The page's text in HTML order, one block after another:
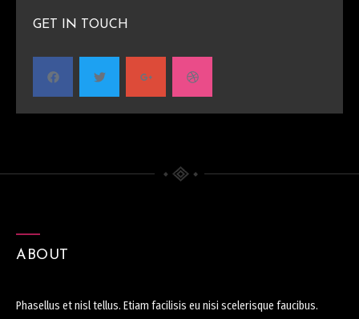
GET IN TOUCH
ABOUT
Phasellus et nisl tellus. Etiam facilisis eu nisi scelerisque faucibus.